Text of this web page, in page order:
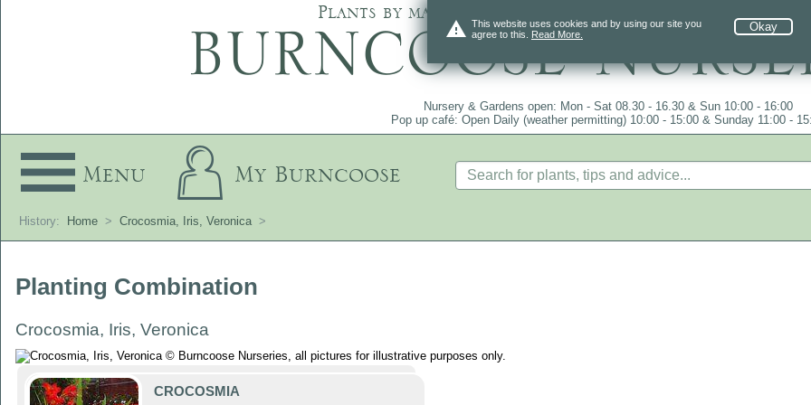
warning Okay
This website uses cookies and by using our site you
agree to this. Read More.
Plants by mail order since 1984, over 4100 plants
Nursery & Gardens open: Mon - Sat 08.30 - 16.30 & Sun 10:00 - 16:00
Pop up café: Open Daily (weather permitting) 10:00 - 15:00 & Sunday 11:00 -
Menu My Burncoose
History: Home > Crocosmia, Iris, Veronica >
Planting Combination
Crocosmia, Iris, Veronica
CROCOSMIA